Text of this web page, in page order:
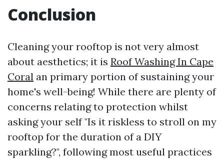
Conclusion
Cleaning your rooftop is not very almost
about aesthetics; it is Roof Washing In Cape
Coral an primary portion of sustaining your
home's well-being! While there are plenty of
concerns relating to protection whilst
asking your self "Is it riskless to stroll on my
rooftop for the duration of a DIY
sparkling?", following most useful practices